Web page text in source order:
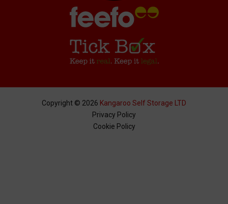
Copyright © 2026 Kangaroo Self Storage LTD
Privacy Policy
Cookie Policy